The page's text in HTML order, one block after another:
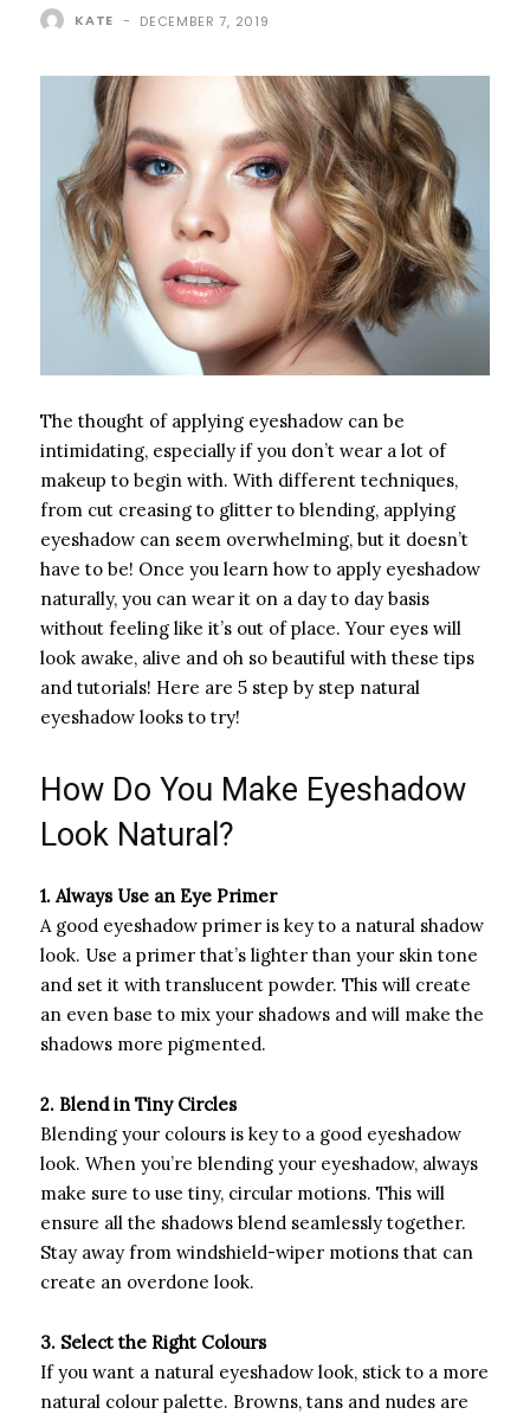
KATE - DECEMBER 7, 2019
The thought of applying eyeshadow can be
intimidating, especially if you don’t wear a lot of
makeup to begin with. With different techniques,
from cut creasing to glitter to blending, applying
eyeshadow can seem overwhelming, but it doesn’t
have to be! Once you learn how to apply eyeshadow
naturally, you can wear it on a day to day basis
without feeling like it’s out of place. Your eyes will
look awake, alive and oh so beautiful with these tips
and tutorials! Here are 5 step by step natural
eyeshadow looks to try!
How Do You Make Eyeshadow
Look Natural?
1. Always Use an Eye Primer
A good eyeshadow primer is key to a natural shadow
look. Use a primer that’s lighter than your skin tone
and set it with translucent powder. This will create
an even base to mix your shadows and will make the
shadows more pigmented.
2. Blend in Tiny Circles
Blending your colours is key to a good eyeshadow
look. When you’re blending your eyeshadow, always
make sure to use tiny, circular motions. This will
ensure all the shadows blend seamlessly together.
Stay away from windshield-wiper motions that can
create an overdone look.
3. Select the Right Colours
If you want a natural eyeshadow look, stick to a more
natural colour palette. Browns, tans and nudes are